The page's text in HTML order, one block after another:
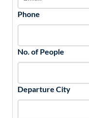
Phone
No. of People
Departure City